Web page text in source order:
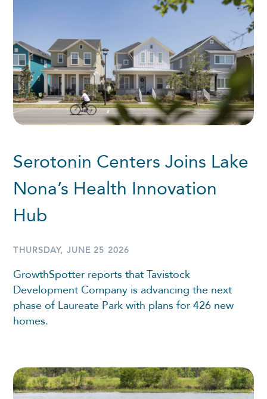
Serotonin Centers Joins Lake
Nona’s Health Innovation
Hub
THURSDAY, JUNE 25 2026
GrowthSpotter reports that Tavistock
Development Company is advancing the next
phase of Laureate Park with plans for 426 new
homes.